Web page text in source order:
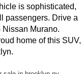
is sophisticated,
passengers. Drive a
Murano.
home of this SUV,